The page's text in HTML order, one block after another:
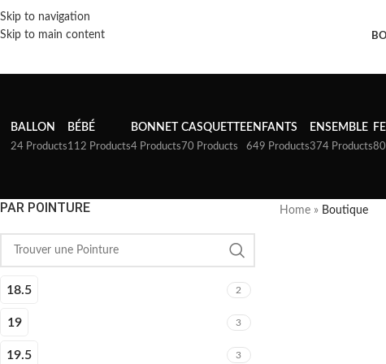
Skip to navigation
Skip to main content
BALLON
24 Products
BÉBÉ
112 Products
BONNET
4 Products
CASQUETTE
70 Products
ENFANTS
649 Products
ENSEMBLE
374 Products
PAR POINTURE
18.5 2
19 3
19.5 3
Home » Boutique